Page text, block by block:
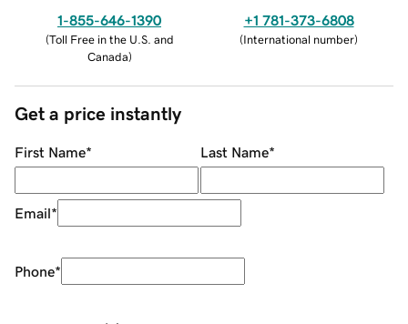
1-855-646-1390
(Toll Free in the U.S. and
Canada)
+1 781-373-6808
(International number)
Get a price instantly
First Name* Last Name*
Email*
Phone*